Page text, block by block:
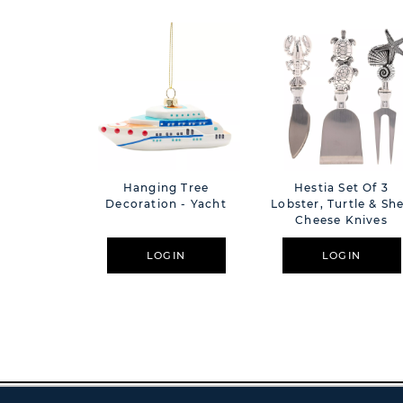
Hanging Tree
Decoration - Yacht
LOGIN
Hestia Set Of 3
Lobster, Turtle &
Cheese Knives
LOGIN